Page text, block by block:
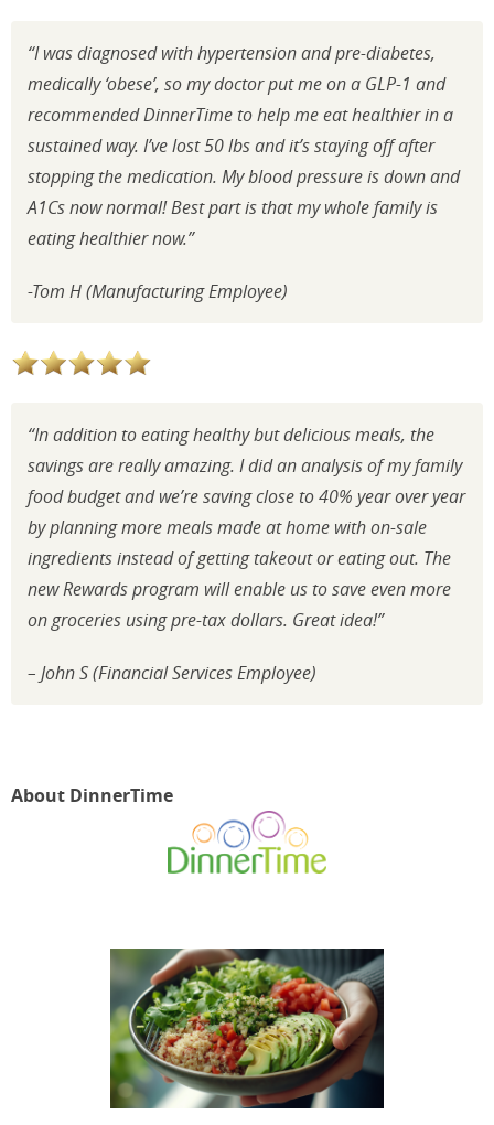
“I was diagnosed with hypertension and pre-diabetes,
medically ‘obese’, so my doctor put me on a GLP-1 and
recommended DinnerTime to help me eat healthier in a
sustained way. I’ve lost 50 lbs and it’s staying off after
stopping the medication. My blood pressure is down and
A1Cs now normal! Best part is that my whole family is
eating healthier now.”
-Tom H (Manufacturing Employee)
“In addition to eating healthy but delicious meals, the
savings are really amazing. I did an analysis of my family
food budget and we’re saving close to 40% year over year
by planning more meals made at home with on-sale
ingredients instead of getting takeout or eating out. The
new Rewards program will enable us to save even more
on groceries using pre-tax dollars. Great idea!”
– John S (Financial Services Employee)
About DinnerTime